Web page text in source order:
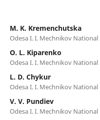
M. K. Kremenchutska
Odesa I. I. Mechnikov
O. L. Kiparenko
Odesa I. I. Mechnikov
L. D. Chykur
Odesa I. I. Mechnikov
V. V. Pundiev
Odesa I. I. Mechnikov